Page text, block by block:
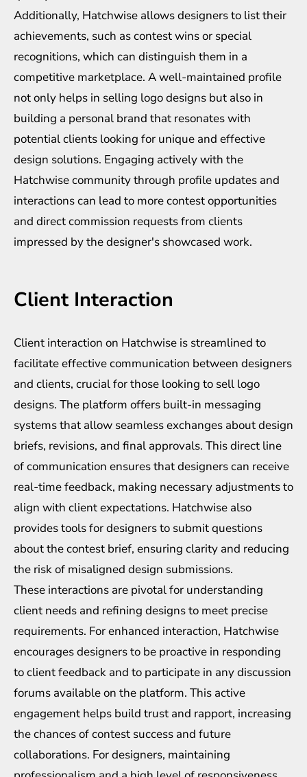
Additionally, Hatchwise allows designers to list their
achievements, such as contest wins or special
recognitions, which can distinguish them in a
competitive marketplace. A well-maintained profile
not only helps in selling logo designs but also in
building a personal brand that resonates with
potential clients looking for unique and effective
design solutions. Engaging actively with the
Hatchwise community through profile updates and
interactions can lead to more contest opportunities
and direct commission requests from clients
impressed by the designer's showcased work.
Client Interaction
Client interaction on Hatchwise is streamlined to
facilitate effective communication between designers
and clients, crucial for those looking to sell logo
designs. The platform offers built-in messaging
systems that allow seamless exchanges about design
briefs, revisions, and final approvals. This direct line
of communication ensures that designers can receive
real-time feedback, making necessary adjustments to
align with client expectations. Hatchwise also
provides tools for designers to submit questions
about the contest brief, ensuring clarity and reducing
the risk of misaligned design submissions.
These interactions are pivotal for understanding
client needs and refining designs to meet precise
requirements. For enhanced interaction, Hatchwise
encourages designers to be proactive in responding
to client feedback and to participate in any discussion
forums available on the platform. This active
engagement helps build trust and rapport, increasing
the chances of contest success and future
collaborations. For designers, maintaining